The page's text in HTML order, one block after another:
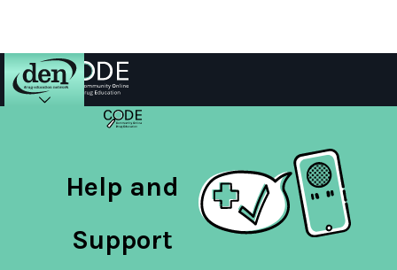
SchoolsHelp and
Support